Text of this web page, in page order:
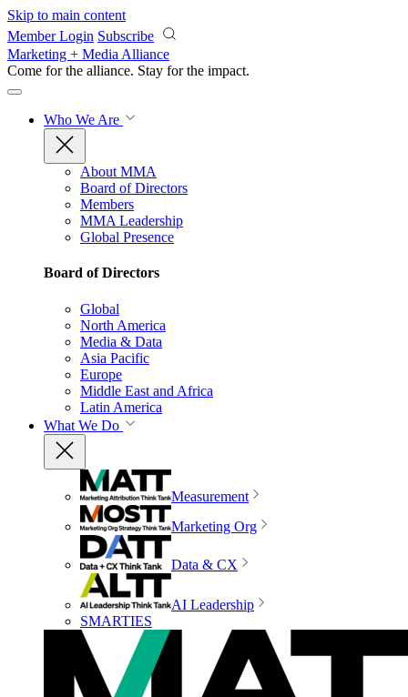
Skip to main content
Member Login Subscribe
Marketing + Media Alliance
Come for the alliance. Stay for the impact.
Who We Are
About MMA
Board of Directors
Members
MMA Leadership
Global Presence
Board of Directors
Global
North America
Media & Data
Asia Pacific
Europe
Middle East and Africa
Latin America
What We Do
Measurement
Marketing Org
Data & CX
AI Leadership
SMARTIES